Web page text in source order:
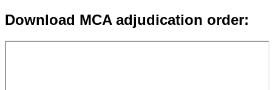
Download MCA adjudication order: